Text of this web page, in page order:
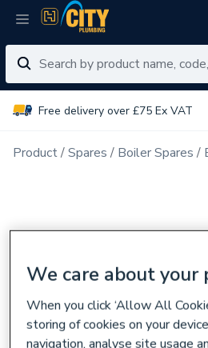
Free delivery over £75 Ex VAT
Product Spares Boiler Spares
We care about your
When you click ‘Allow All
storing of cookies on your
navigation, analyse site usage